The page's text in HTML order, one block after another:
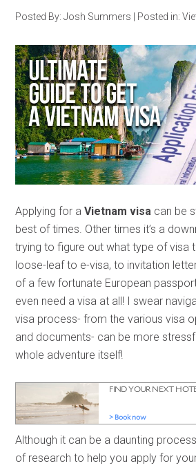
Posted By:Josh Summers Posted in:
Applying for aVietnam visa can be
best of times. Other times it’s a
trying to figure out what type of visa
loose-leaf to e-visa, to invitation
of a few fortunate European
even need a visa at all! I swear
visa process- from the various visa
and documents- can be more
whole adventure itself!
Although it can be a daunting
of research to help you apply for